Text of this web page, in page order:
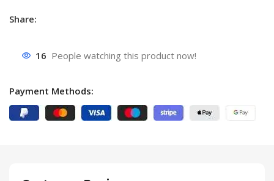
Share:
16 People watching this product now!
Payment Methods: